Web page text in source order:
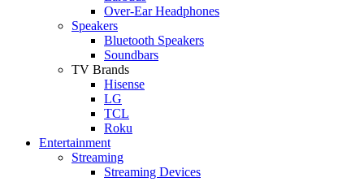
Over-Ear Headphones
Speakers
Bluetooth Speakers
Soundbars
TV Brands
Hisense
LG
TCL
Roku
Entertainment
Streaming
Streaming Devices